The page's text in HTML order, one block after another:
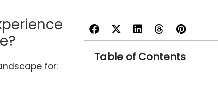
for:
Table of Contents